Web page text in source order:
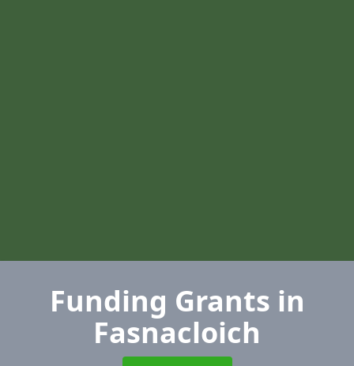
Funding Grants in
Fasnacloich